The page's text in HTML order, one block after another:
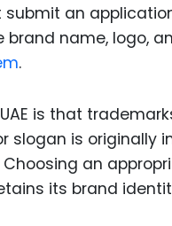
an
name, logo,
.
is that
slogan is
an
its brand